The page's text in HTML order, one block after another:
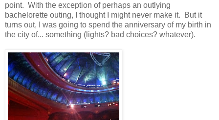
point. With the exception of perhaps an outlying
bachelorette outing, I thought I might never make it. But it
turns out, I was going to spend the anniversary of my birth in
the city of... something (lights? bad choices? whatever).